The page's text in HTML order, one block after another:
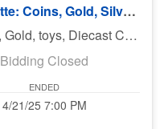
Monday 4/21/25: Port Charlotte: Coins, Gold, Silver, Jewelry & More
Auction includes Coins, Silver, Gold, toys, Diecast Cars, Pokemon, Utility Trailer, knives, jewelry, sports cards, Sharks Teeth, Vintage Coca Cola Rack and much much more. There is no preview for this auction. Pick up Tuesday 4/22/25 11am-5pm at U Haul 3900 Rd., Port Charlotte FL 33953. If you can not pick up on Monday you need to call Bruce at 941-544-4102. ***MORE ITEMS MAY BE ADDED THROUGHOUT THE WEEK, SO CHECK BACK***
Bidding Closed
ENDED
4/21/25 7:00 PM